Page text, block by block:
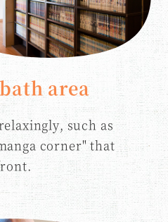
area
such as
corner" that